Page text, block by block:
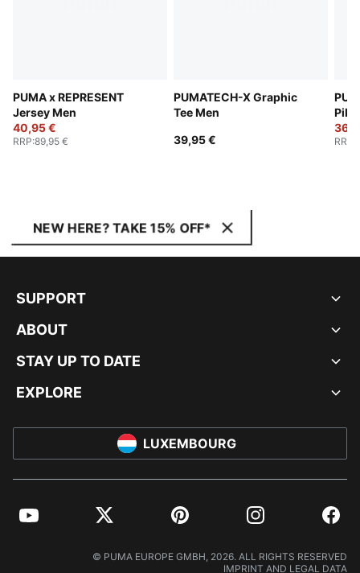
PUMA x REPRESENT
Jersey Men
40,95 €
RRP:89,95 €
PUMATECH-X Graphic
Tee Men
39,95 €
Men
RRP
NEW HERE? TAKE 15% OFF*
SUPPORT
ABOUT
STAY UP TO DATE
EXPLORE
LUXEMBOURG
YouTube Twitter Pinterest Instagram
© PUMA EUROPE GMBH, 2026. ALL RIGHTS RESERVED
IMPRINT AND LEGAL DATA